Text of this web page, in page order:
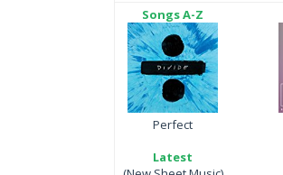
Songs A-Z
Perfect
Latest